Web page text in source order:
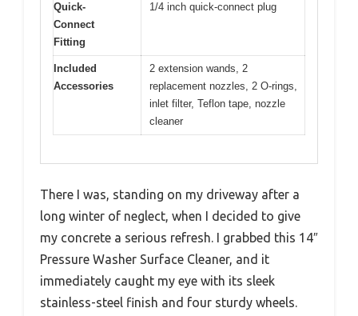
Quick-
Connect
Fitting
1/4 inch quick-connect plug
Included
Accessories
2 extension wands, 2
replacement nozzles, 2 O-rings,
inlet filter, Teflon tape, nozzle
cleaner
There I was, standing on my driveway after a
long winter of neglect, when I decided to give
my concrete a serious refresh. I grabbed this 14″
Pressure Washer Surface Cleaner, and it
immediately caught my eye with its sleek
stainless-steel finish and four sturdy wheels.